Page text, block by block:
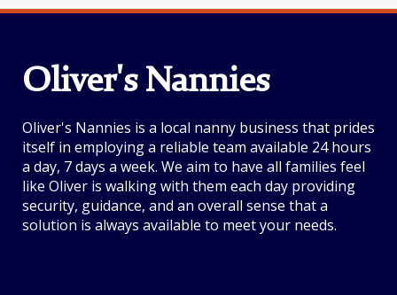
Oliver's Nannies
Oliver's Nannies is a local nanny business that prides
itself in employing a reliable team available 24 hours
a day, 7 days a week. We aim to have all families feel
like Oliver is walking with them each day providing
security, guidance, and an overall sense that a
solution is always available to meet your needs.